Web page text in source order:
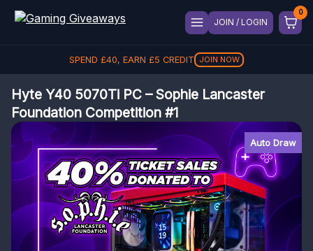
JOIN / LOGIN
SPEND £40, EARN £5 CREDIT JOIN NOW
Hyte Y40 5070Ti PC – Sophie Lancaster
Foundation Competition #1
Auto Draw